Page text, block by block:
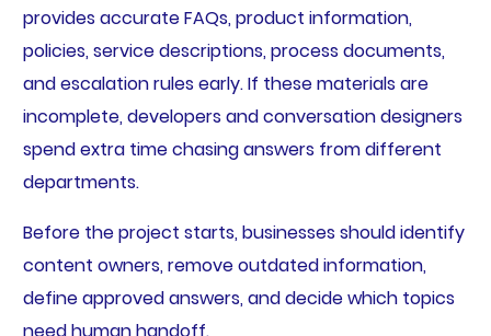
provides accurate FAQs, product information,
policies, service descriptions, process documents,
and escalation rules early. If these materials are
incomplete, developers and conversation designers
spend extra time chasing answers from different
departments.
Before the project starts, businesses should identify
content owners, remove outdated information,
define approved answers, and decide which topics